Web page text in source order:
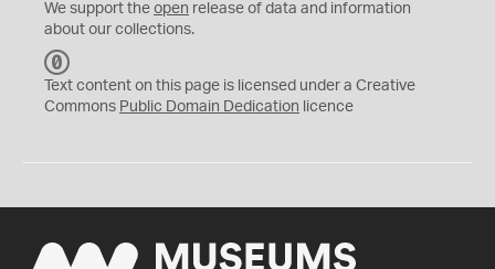
We support the open release of data and information
about our collections.
C
0
Text content on this page is licensed under a Creative
Commons Public Domain Dedication licence